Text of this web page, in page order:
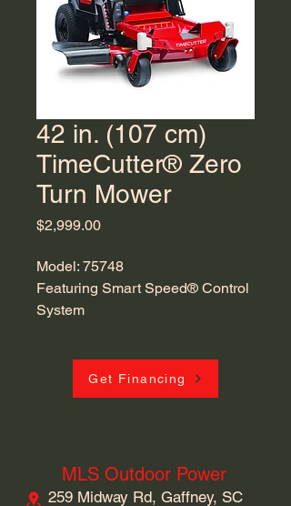
42 in. (107 cm)
TimeCutter® Zero
Turn Mower
$2,999.00Price
Model: 75748
Featuring Smart Speed® Control
System
Get Financing
MLS Outdoor Power
259 Midway Rd, Gaffney, SC